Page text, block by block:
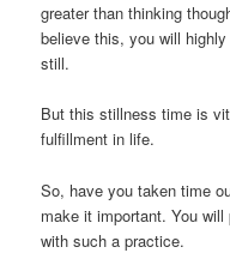
greater than thinking
believe this, you will
still.
But this stillness time is
fulfillment in life.
So, have you taken time
make it important. You
with such a practice.